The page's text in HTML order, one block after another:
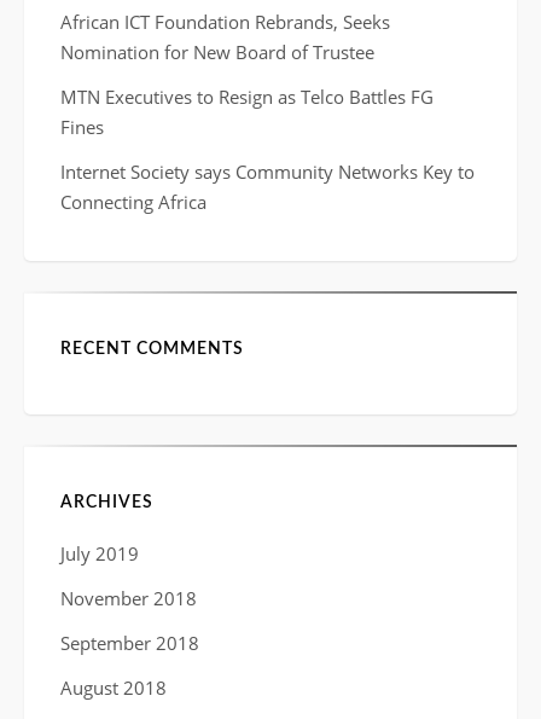
African ICT Foundation Rebrands, Seeks
Nomination for New Board of Trustee
MTN Executives to Resign as Telco Battles FG
Fines
Internet Society says Community Networks Key to
Connecting Africa
RECENT COMMENTS
ARCHIVES
July 2019
November 2018
September 2018
August 2018